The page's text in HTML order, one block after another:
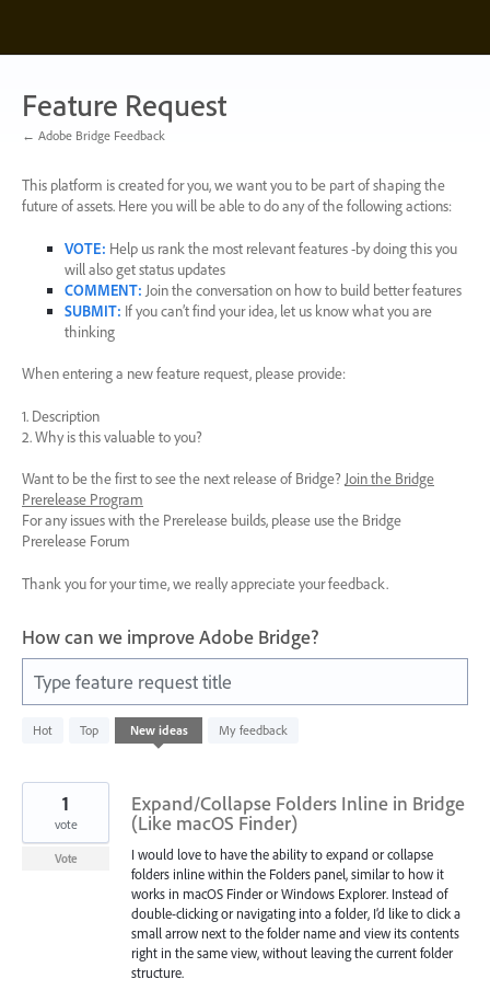
content
Feature Request
← Adobe Bridge Feedback
This platform is created for you, we want you to be part of shaping the
future of assets. Here you will be able to do any of the following actions:
VOTE: Help us rank the most relevant features -by doing this you
will also get status updates
COMMENT: Join the conversation on how to build better features
SUBMIT: If you can’t find your idea, let us know what you are
thinking
When entering a new feature request, please provide:
1. Description
2. Why is this valuable to you?
Want to be the first to see the next release of Bridge? Join the Bridge
Prerelease Program
For any issues with the Prerelease builds, please use the Bridge
Prerelease Forum
Thank you for your time, we really appreciate your feedback.
How can we improve Adobe Bridge?
Type feature request title
Hot Top New ideas My feedback
1143
results
Expand/Collapse Folders Inline in Bridge
(Like macOS Finder)
I would love to have the ability to expand or collapse
folders inline within the Folders panel, similar to how it
works in macOS Finder or Windows Explorer. Instead of
double-clicking or navigating into a folder, I’d like to click a
small arrow next to the folder name and view its contents
right in the same view, without leaving the current folder
structure.
1
vote
Vote